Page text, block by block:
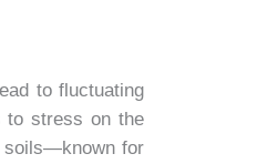
to fluctuating
to stress on the
soils—known for